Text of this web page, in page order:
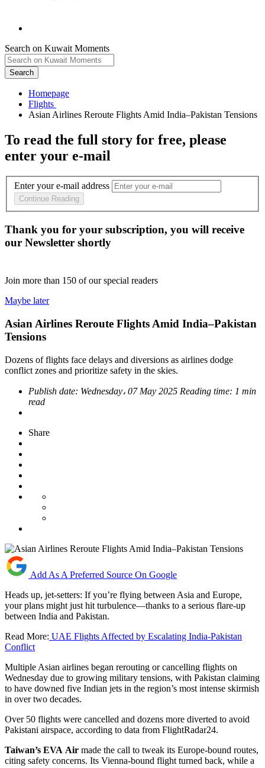
Search on Kuwait Moments
Search
Homepage
To read the full story for free, please
enter your e-mail
Enter your e-mail address
Continue Reading
Thank you for your subscription, you will receive
our Newsletter shortly
Join more than 150 of our special readers
Maybe later
Asian Airlines Reroute Flights Amid India–Pakistan
Tensions
Dozens of flights face delays and diversions as airlines dodge
conflict zones and prioritize safety in the skies.
Publish date: Wednesday، 07 May 2025 Reading time: 1 min
read
Share
Add As A Preferred Source On Google
Heads up, jet-setters: If you’re flying between Asia and Europe,
your plans might just hit turbulence—thanks to a serious flare-up
between India and Pakistan.
Read More: UAE Flights Affected by Escalating India-Pakistan
Conflict
Multiple Asian airlines began rerouting or cancelling flights on
Wednesday due to growing military tensions, with Pakistan claiming
to have downed five Indian jets in the region’s most intense skirmish
in over two decades.
Over 50 flights were cancelled and dozens more diverted to avoid
Pakistani airspace, according to data from FlightRadar24.
Taiwan’s EVA Air made the call to tweak its Europe-bound routes,
citing safety concerns. Its Vienna-bound flight turned back, while a